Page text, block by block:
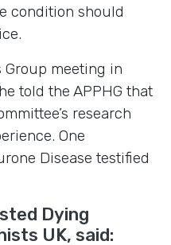
condition should
meeting in
told the APPHG that
research
One
Disease testified
Dying
UK, said: